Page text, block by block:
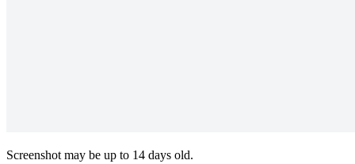
Screenshot may be up to 14 days old.